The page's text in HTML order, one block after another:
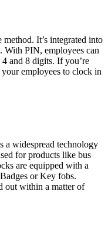
It’s integrated into
With PIN, employees can
and 8 digits. If you’re
employees to clock in
a widespread technology
for products like bus
are equipped with a
or Key fobs.
out within a matter of